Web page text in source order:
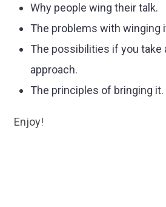
Why people wing their talk.
The problems with winging
The possibilities if you take
approach.
The principles of bringing it.
Enjoy!